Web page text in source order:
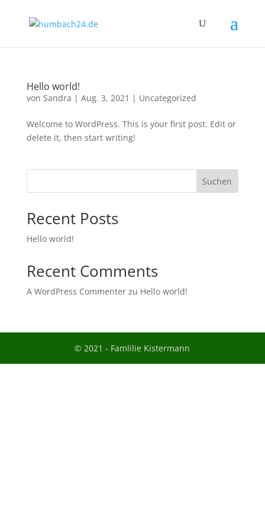
Hello world!
von Sandra | Aug. 3, 2021 | Uncategorized
Welcome to WordPress. This is your first post. Edit or
delete it, then start writing!
Suchen
Recent Posts
Hello world!
Recent Comments
A WordPress Commenterzu Hello world!
© 2021 - Famlilie Kistermann